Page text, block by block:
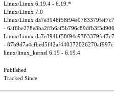
Linux/Linux 6.19.4 - 6.19.*
Linux/Linux 7.0
Linux/Linux
-
Linux/Linux
-
linux/linux_kernel 6.19 - 6.19.4
Published
Tracked Since